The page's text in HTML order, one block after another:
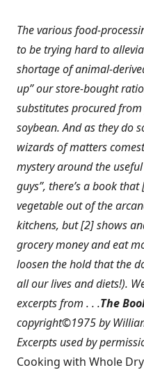
The various food-
to be trying hard to
shortage of animal-
up” our store-bought
substitutes procured
soybean. And as they do
wizards of matters
mystery around the
guys”, there’s a book
vegetable out of the
kitchens, but [2] shows
grocery money and eat
loosen the hold that the
all our lives and diets!).
excerpts from . . .The
copyright©1975 by
Excerpts used by
Cooking with Whole